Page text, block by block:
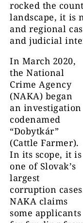
rocked the
landscape, it is
and regional
and judicial
In March 2020,
the National
Crime Agency
(NAKA) began
an investigation
codenamed
“Dobytkár”
(Cattle Farmer).
In its scope, it is
one of Slovak’s
largest
corruption
NAKA claims
some applicants